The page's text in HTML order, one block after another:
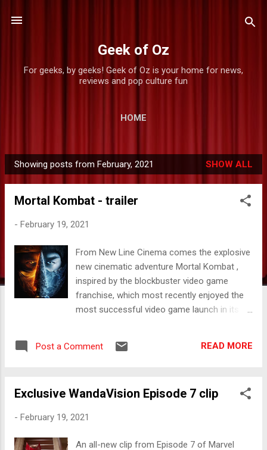
Geek of Oz
For geeks, by geeks! Geek of Oz is your home for news,
reviews and pop culture fun
HOME
P
o
Showing posts from February, 2021 SHOW ALL
Mortal Kombat - trailer
- February 19, 2021
From New Line Cinema comes the explosive
new cinematic adventure Mortal Kombat ,
inspired by the blockbuster video game
franchise, which most recently enjoyed the
most successful video game launch in its
commercial filmmaker Simon McQuoid,
Aquaman ), Todd Garner ( Into the Storm,
Black: International, The Amazing Spider-
Post a Comment READ MORE
Exclusive WandaVision Episode 7 clip
- February 19, 2021
An all-new clip from Episode 7 of Marvel